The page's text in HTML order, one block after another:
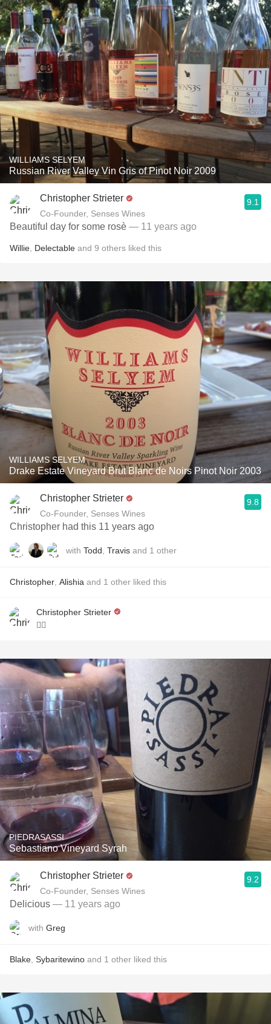
WILLIAMS SELYEM
Russian River Valley Vin Gris of Pinot Noir 2009
Christopher Strieter
Co-Founder, Senses Wines
9.1
Beautiful day for some rosè — 11 years ago
Willie Delectable and 9 others liked this
WILLIAMS SELYEM
Drake Estate Vineyard Brut Blanc de Noirs Pinot Noir 2003
Christopher Strieter
Co-Founder, Senses Wines
9.8
Christopher had this 11 years ago
with Todd Travis and 1 other
Christopher Alishia and 1 other liked this
Christopher Strieter
👌🏼
PIEDRASASSI
Sebastiano Vineyard Syrah
Christopher Strieter
Co-Founder, Senses Wines
9.2
Delicious — 11 years ago
with Greg
Blake Sybaritewino and 1 other liked this